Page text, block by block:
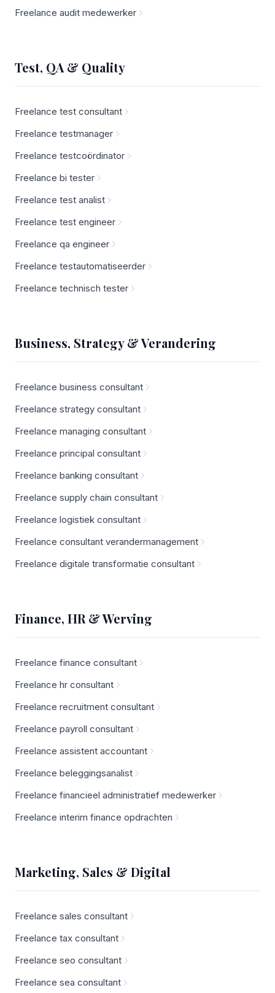
Freelance audit medewerker
Test, QA & Quality
Freelance test consultant
Freelance testmanager
Freelance testcoördinator
Freelance bi tester
Freelance test analist
Freelance test engineer
Freelance qa engineer
Freelance testautomatiseerder
Freelance technisch tester
Business, Strategy & Verandering
Freelance business consultant
Freelance strategy consultant
Freelance managing consultant
Freelance principal consultant
Freelance banking consultant
Freelance supply chain consultant
Freelance logistiek consultant
Freelance consultant verandermanagement
Freelance digitale transformatie consultant
Finance, HR & Werving
Freelance finance consultant
Freelance hr consultant
Freelance recruitment consultant
Freelance payroll consultant
Freelance assistent accountant
Freelance beleggingsanalist
Freelance financieel administratief medewerker
Freelance interim finance opdrachten
Marketing, Sales & Digital
Freelance sales consultant
Freelance tax consultant
Freelance seo consultant
Freelance sea consultant